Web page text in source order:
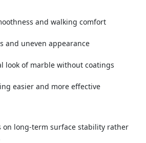
and walking comfort
and uneven appearance
look of marble without coatings
easier and more effective
on long-term surface stability rather